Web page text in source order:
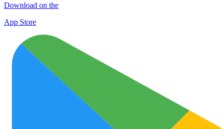
Download on the
App Store